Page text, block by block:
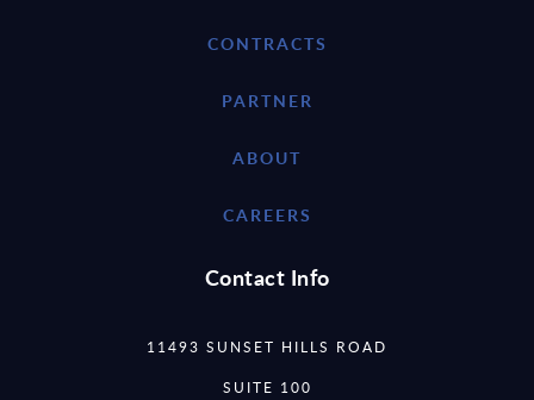
CONTRACTS
PARTNER
ABOUT
CAREERS
Contact Info
11493 SUNSET HILLS ROAD
SUITE 100